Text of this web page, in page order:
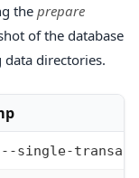
the prepare
of the database
directories.
--single-